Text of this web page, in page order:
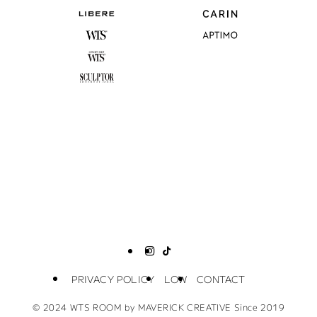
PRIVACY POLICY LOW CONTACT
© 2024 WTS ROOM by MAVERICK CREATIVE Since 2019